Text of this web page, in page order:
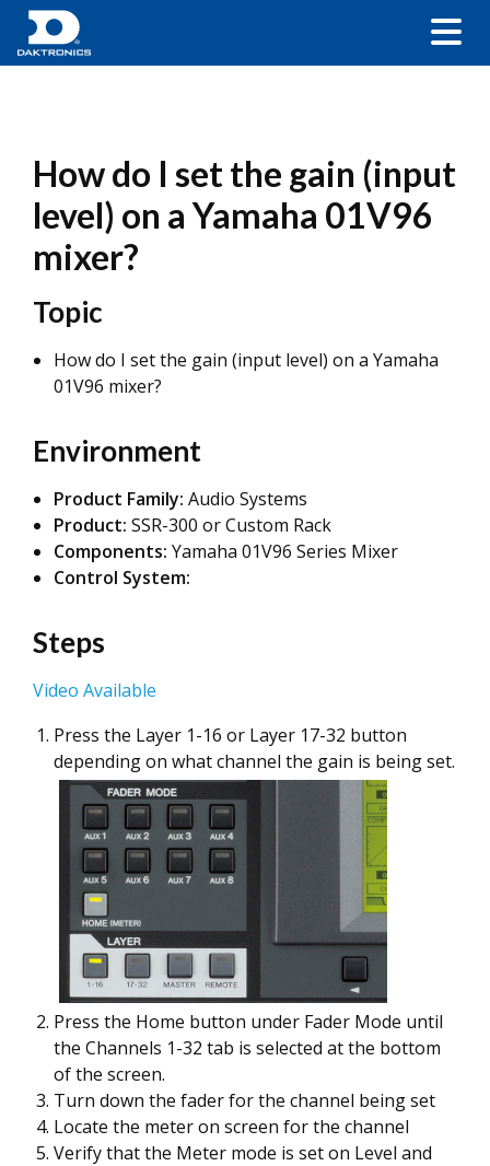
How do I set the gain (input
level) on a Yamaha 01V96
mixer?
Topic
How do I set the gain (input level) on a Yamaha
01V96 mixer?
Environment
Product Family: Audio Systems
Product: SSR-300 or Custom Rack
Components: Yamaha 01V96 Series Mixer
Control System:
Steps
Video Available
Press the Layer 1-16 or Layer 17-32 button
depending on what channel the gain is being set.
Press the Home button under Fader Mode until
the Channels 1-32 tab is selected at the bottom
of the screen.
Turn down the fader for the channel being set
Locate the meter on screen for the channel
Verify that the Meter mode is set on Level and